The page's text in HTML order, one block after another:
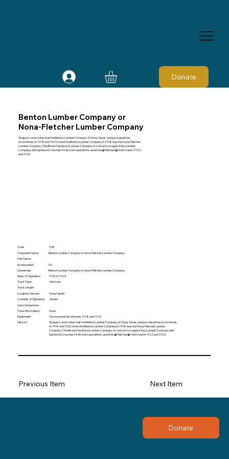
Donate
Benton Lumber Company or
Nona-Fletcher Lumber Company
Strapac’s work notes that the Benton Lumber Company of Nona, Texas, had purchased two
locomotives, in 1918 and 1923. [note: the Benton Lumber Company in 1918 was the Nona-Fletcher
Lumber Company.] The Brown Hardwood Lumber Company, in contract to supply Kirby Lumber
Company with hardwood crossties for its tram operations, used the �Fletcher� tram road in 1922
and 1923.
Code
238
Corporate Name:
Benton Lumber Company or Nona-Fletcher Lumber Company
Folk Name:
Incorporated:
No
Ownership:
Benton Lumber Company or Nona-Fletcher Lumber Company
Years of Operation:
1918 to 1923
Track Type:
Unknown
Track Length:
Locations Served:
Nona Hardin
Counties of Operation:
Hardin
Line Connections:
Track Information:
None
Equipment:
Two locomotives between 1918 and 1923
History:
Strapac’s work notes that the Benton Lumber Company of Nona, Texas, had purchased two locomotives,
in 1918 and 1923. [note: the Benton Lumber Company in 1918 was the Nona-Fletcher Lumber
Company.] The Brown Hardwood Lumber Company, in contract to supply Kirby Lumber Company with
hardwood crossties for its tram operations, used the �Fletcher� tram road in 1922 and 1923.
Next Item
Previous Item
Donate